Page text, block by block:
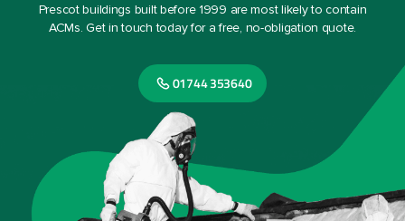
Prescot buildings built before 1999 are most likely to contain
ACMs. Get in touch today for a free, no-obligation quote.
01744 353640